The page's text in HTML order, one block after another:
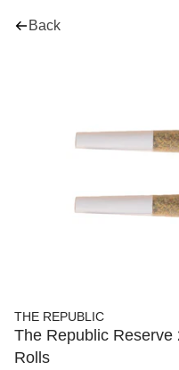
Back
THE REPUBLIC
The Republic
Rolls